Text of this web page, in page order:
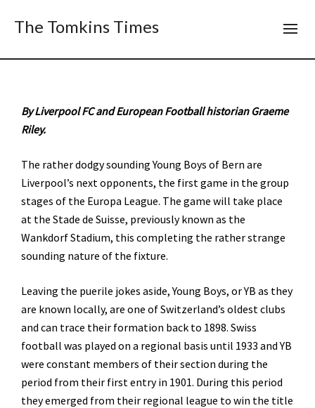
The Tomkins Times
By Liverpool FC and European Football historian Graeme
Riley.
The rather dodgy sounding Young Boys of Bern are
Liverpool’s next opponents, the first game in the group
stages of the Europa League. The game will take place
at the Stade de Suisse, previously known as the
Wankdorf Stadium, this completing the rather strange
sounding nature of the fixture.
Leaving the puerile jokes aside, Young Boys, or YB as they
are known locally, are one of Switzerland’s oldest clubs
and can trace their formation back to 1898. Swiss
football was played on a regional basis until 1933 and YB
were constant members of their section during the
period from their first entry in 1901. During this period
they emerged from their regional league to win the title